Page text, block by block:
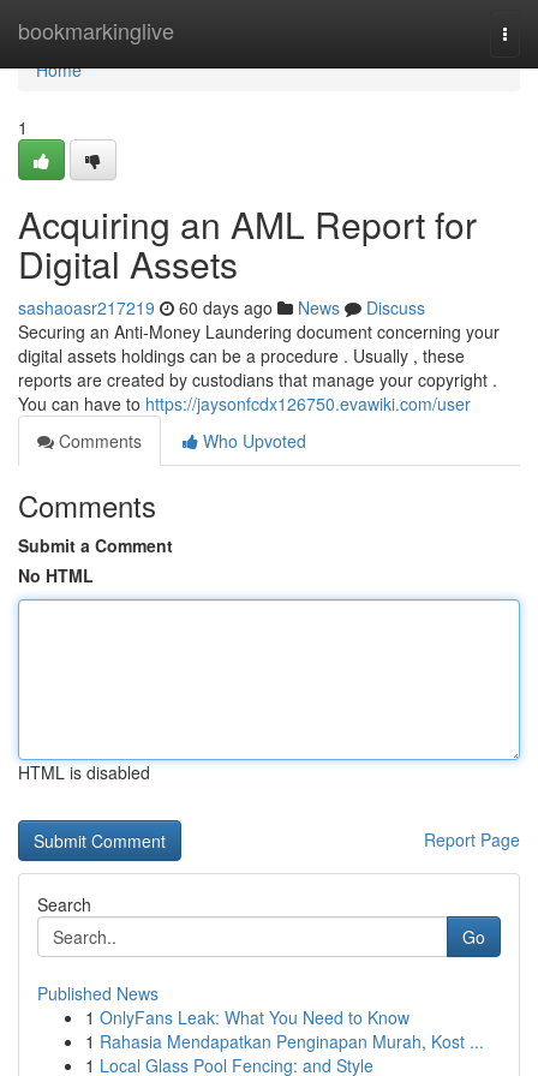
bookmarkinglive
Home
Home
1
Acquiring an AML Report for
Digital Assets
sashaoasr217219 60 days ago News
Discuss
Securing an Anti-Money Laundering document concerning your
digital assets holdings can be a procedure . Usually , these
reports are created by custodians that manage your copyright .
You can have to https://jaysonfcdx126750.evawiki.com/user
Comments
Who Upvoted
Comments
Submit a Comment
No HTML
HTML is disabled
Report Page
Search
Go
Published News
1 OnlyFans Leak: What You Need to Know
1 Rahasia Mendapatkan Penginapan Murah, Kost ...
1 Local Glass Pool Fencing: and Style